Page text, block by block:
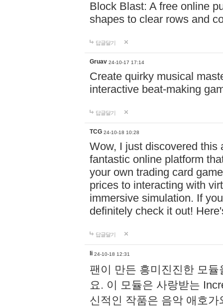
Block Blast: A free online
shapes to clear rows and
답글달기
Gruav 24-10-17 17:14
Create quirky musical
interactive beat-making
답글달기
TCG 24-10-18 10:28
Wow, I just discovered this
fantastic online platform
your own trading card
prices to interacting with
immersive simulation. If
definitely check it out!
답글달기
li 24-10-18 12:31
팬이 만든 흥미진진한 모
요. 이 모듈은 사랑받는
신적인 작품은 음악 애호